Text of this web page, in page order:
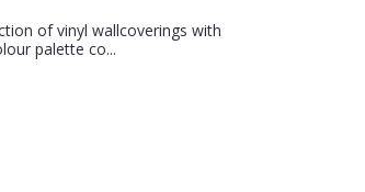
of vinyl wallcoverings with
palette co...